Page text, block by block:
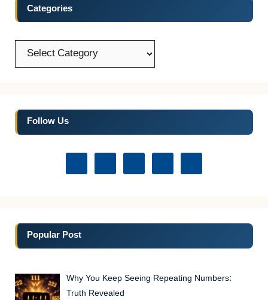
Categories
Categories
Follow Us
Popular Post
Why You Keep Seeing Repeating Numbers:
Truth Revealed